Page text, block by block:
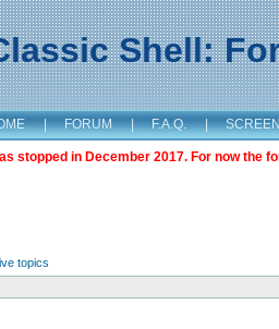
Shell:
| FORUM | F.A.Q. |
stopped in December 2017. For now the
topics